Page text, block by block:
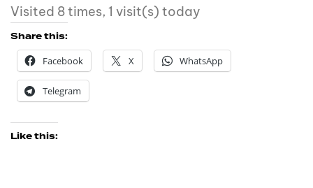
Visited 8 times, 1 visit(s) today
Share this:
Facebook
X WhatsApp
Telegram
Like this: